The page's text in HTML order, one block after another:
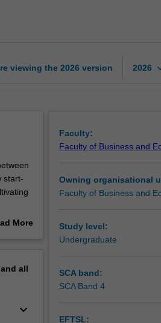
viewing the 2026 version 2026
start-
More
all
keyboard_arrow_down
Faculty:
Faculty of Business and
Owning organisational
Faculty of Business and
Study level:
Undergraduate
SCA band:
SCA Band 4
EFTSL: